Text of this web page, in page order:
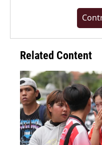
Related Content